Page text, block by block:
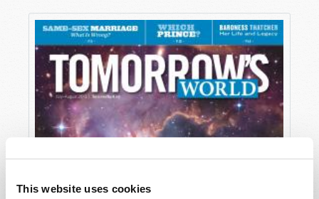
This website uses cookies